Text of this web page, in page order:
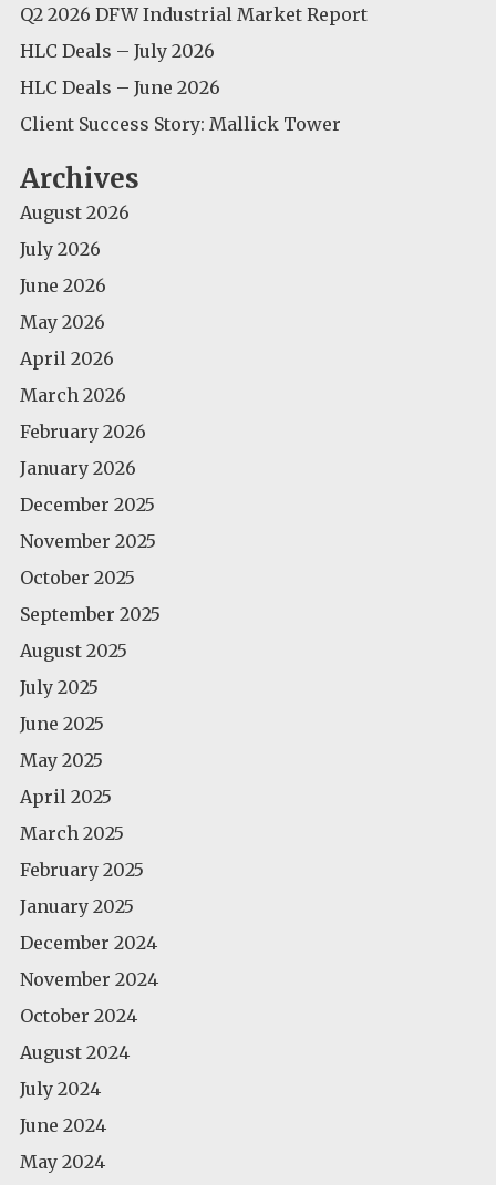
Q2 2026 DFW Industrial Market Report
HLC Deals – July 2026
HLC Deals – June 2026
Client Success Story: Mallick Tower
Archives
August 2026
July 2026
June 2026
May 2026
April 2026
March 2026
February 2026
January 2026
December 2025
November 2025
October 2025
September 2025
August 2025
July 2025
June 2025
May 2025
April 2025
March 2025
February 2025
January 2025
December 2024
November 2024
October 2024
August 2024
July 2024
June 2024
May 2024